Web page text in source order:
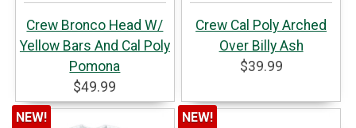
Crew Bronco Head W/
Yellow Bars And Cal Poly
Pomona
$49.99
Crew Cal Poly Arched
Over Billy Ash
$39.99
NEW! NEW!